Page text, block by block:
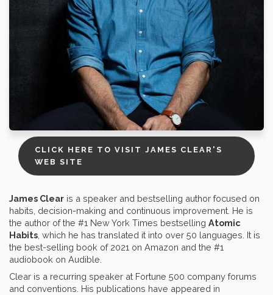
CLICK HERE TO VISIT JAMES CLEAR'S
WEB SITE
James Clear is a speaker and bestselling author focused on
habits, decision-making and continuous improvement. He is
the author of the #1 New York Times bestselling Atomic
Habits, which he has translated it into over 50 languages. It is
the best-selling book of 2021 on Amazon and the #1
audiobook on Audible.
Clear is a recurring speaker at Fortune 500 company forums
and conventions. His publications have appeared in